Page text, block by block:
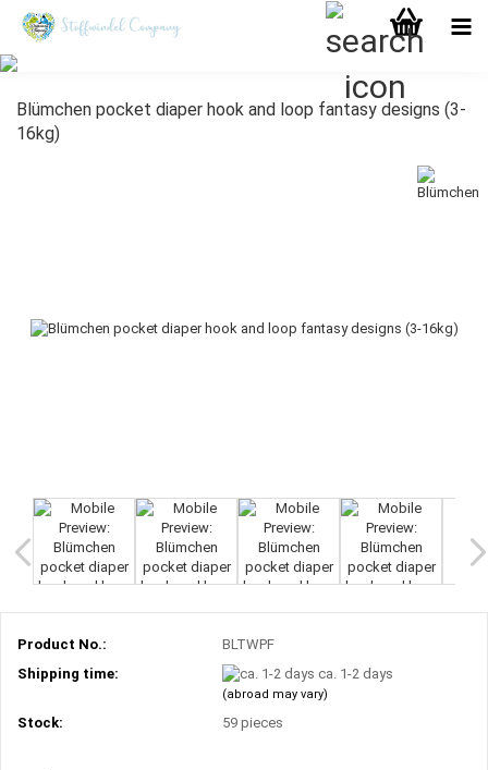
Blümchen pocket diaper hook and loop fantasy designs (3-
16kg)
Product No.:
BLTWPF
Shipping time:
ca. 1-2 days
(abroad may vary)
Stock: 59pieces